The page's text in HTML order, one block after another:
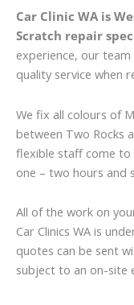
Car Clinic WA is
Scratch repair
experience, our
quality service when
We fix all colours of
between Two Rocks
flexible staff come to
one – two hours and
All of the work on
Car Clinics WA is
quotes can be sent
subject to an on-site